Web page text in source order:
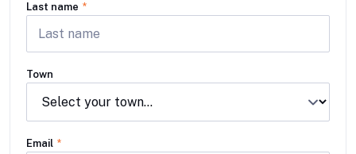
Last name *
Town
Email *